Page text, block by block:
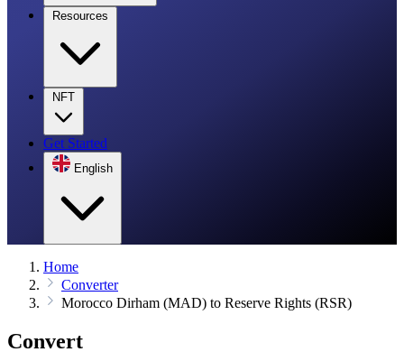
Resources
NFT
Get Started
English
Home
Converter
Morocco Dirham (MAD) to Reserve Rights (RSR)
Convert